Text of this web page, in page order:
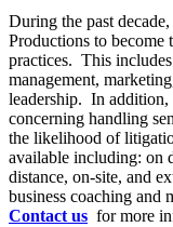
During the past decade,
Productions to become
practices. This
management,
leadership. In addition,
concerning handling
the likelihood of
available including: on
distance, on-site, and
business coaching and
Contact us for more